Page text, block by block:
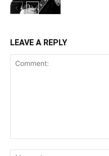
LEAVE A REPLY